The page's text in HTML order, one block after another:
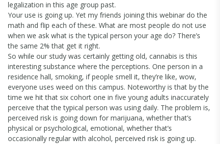
legalization in this age group past.
Your use is going up. Yet my friends joining this webinar do the
math and flip each of these. What are most people do not use
when we ask what is the typical person your age do? There’s
the same 2% that get it right.
So while our study was certainly getting old, cannabis is this
interesting substance where the perceptions. One person in a
residence hall, smoking, if people smell it, they’re like, wow,
everyone uses weed on this campus. Noteworthy is that by the
time we hit that six cohort one in five young adults inaccurately
perceive that the typical person was using daily. The problem is,
perceived risk is going down for marijuana, whether that’s
physical or psychological, emotional, whether that’s
occasionally regular with alcohol, perceived risk is going up.